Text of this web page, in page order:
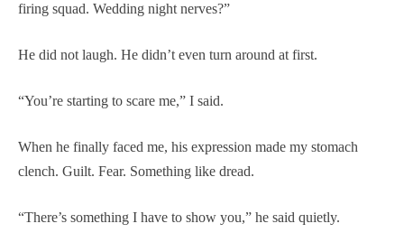
firing squad. Wedding night nerves?”
He did not laugh. He didn’t even turn around at first.
“You’re starting to scare me,” I said.
When he finally faced me, his expression made my stomach
clench. Guilt. Fear. Something like dread.
“There’s something I have to show you,” he said quietly.